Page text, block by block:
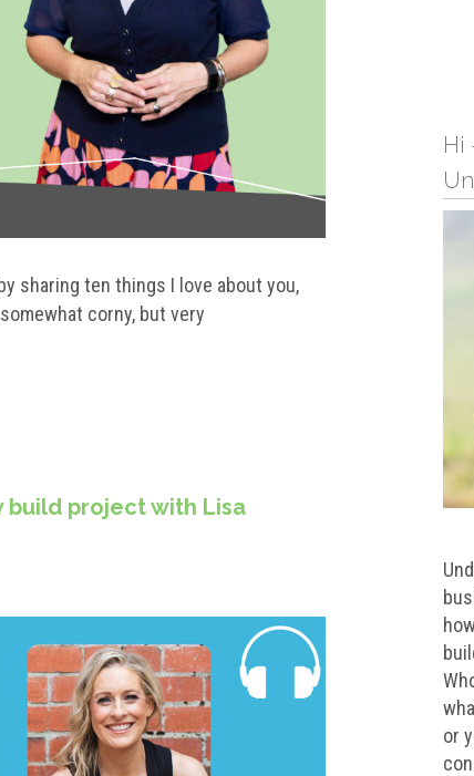
sharing ten things I love about you,
corny, but very
build project with Lisa
Hi
or